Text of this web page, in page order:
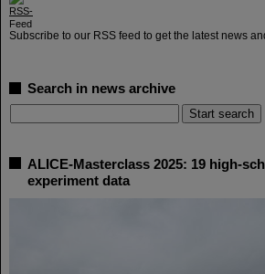
Subscribe to our RSS feed to get the latest news
Search in news archive
ALICE-Masterclass 2025: 19 high-
experiment data